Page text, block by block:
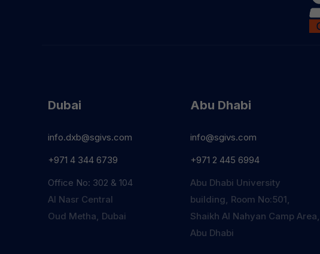
Dubai
info.dxb@sgivs.com
+971 4 344 6739
Office No: 302 & 104
Al Nasr Central
Oud Metha, Dubai
Abu Dhabi
info@sgivs.com
+971 2 445 6994
Abu Dhabi University
building, Room No:501,
Shaikh Al Nahyan Camp Area,
Abu Dhabi